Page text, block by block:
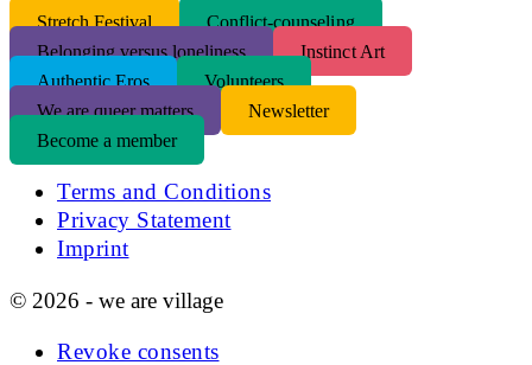
Stretch Festival
Conflict-counseling
Belonging versus loneliness
Instinct Art
Authentic Eros
Volunteers
We are queer matters
Newsletter
Become a member
Terms and Conditions
Privacy Statement
Imprint
© 2026 - we are village
Revoke consents